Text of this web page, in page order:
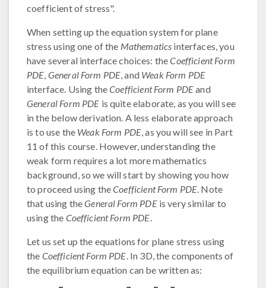
coefficient of stress".
When setting up the equation system for plane
stress using one of the Mathematics interfaces, you
have several interface choices: theCoefficient Form
PDE, General Form PDE, and Weak Form PDE
interface. Using theCoefficient Form PDEand
General Form PDE is quite elaborate, as you will see
in the below derivation. A less elaborate approach
is to use the Weak Form PDE, as you will see in Part
11 of this course. However, understanding the
weak form requires a lot more mathematics
background, so we will start by showing you how
to proceed using theCoefficient Form PDE. Note
that using theGeneral Form PDEis very similar to
using the Coefficient Form PDE.
Let us set up the equations for plane stress using
the Coefficient Form PDE. In 3D, the components of
the equilibrium equation can be written as: